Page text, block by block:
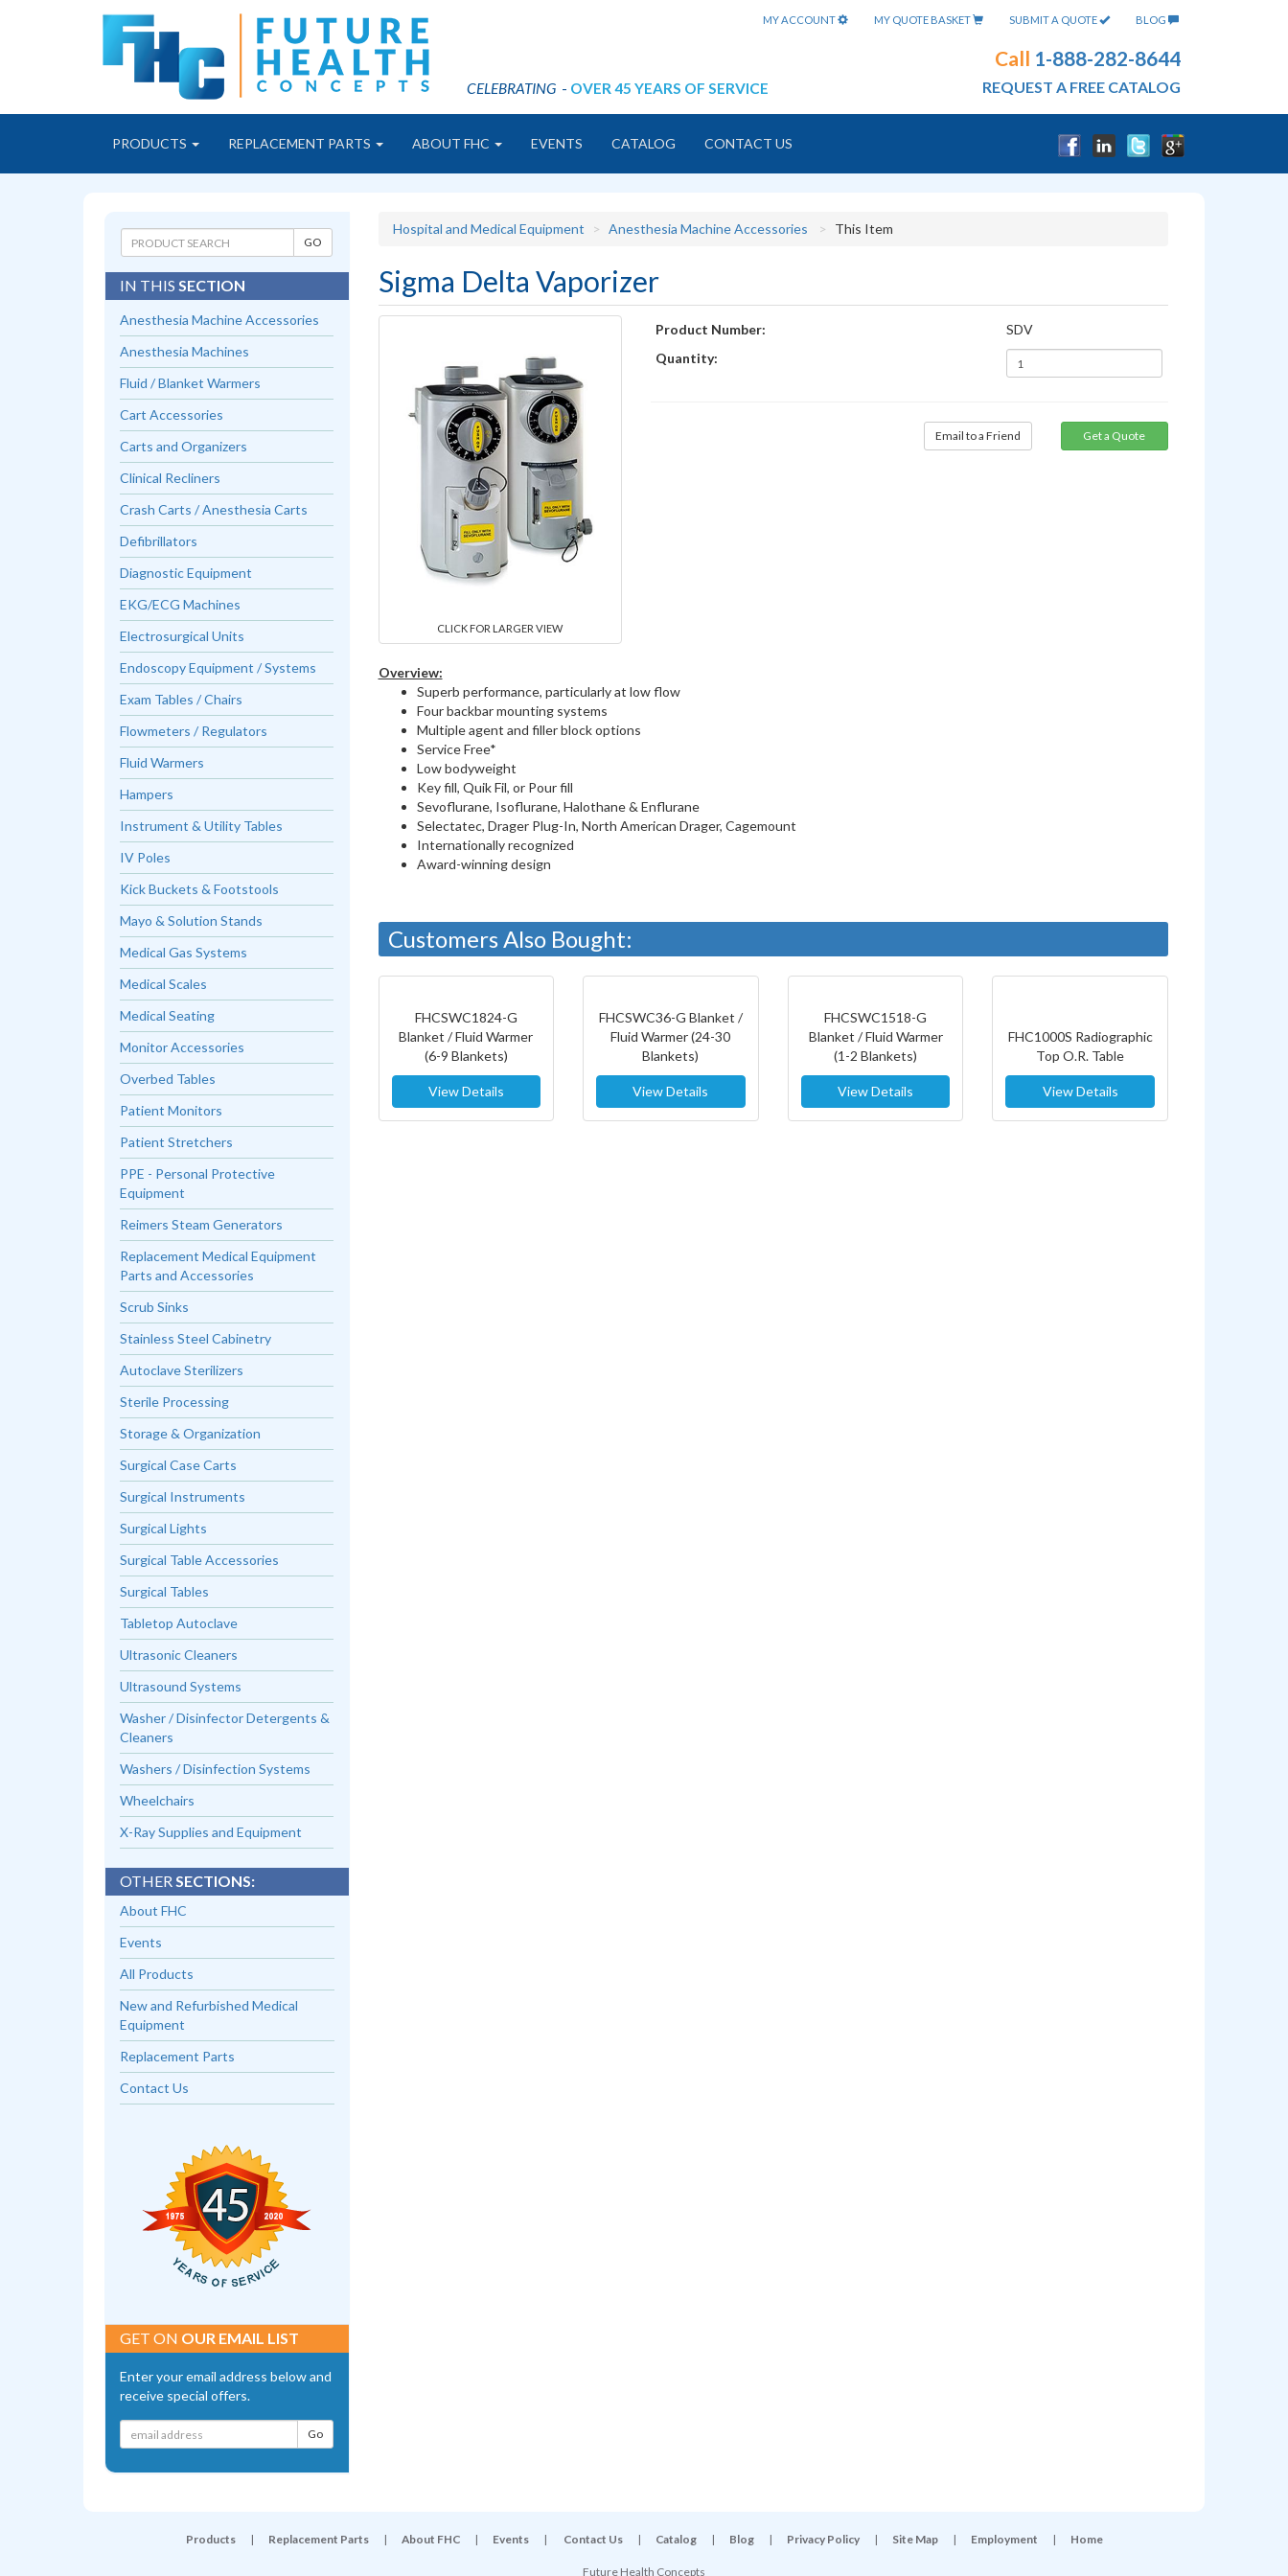
CELEBRATING - OVER 45 YEARS OF SERVICE
MY ACCOUNT MY QUOTE BASKET SUBMIT A QUOTE BLOG
Call 1-888-282-8644
REQUEST A FREE CATALOG
PRODUCTS REPLACEMENT PARTS ABOUT FHC EVENTS CATALOG CONTACT US
Hospital and Medical Equipment Anesthesia Machine Accessories This Item
Sigma Delta Vaporizer
CLICK FOR LARGER VIEW
Product Number:
SDV
Quantity:
Email to a Friend
Overview:
Superb performance, particularly at low flow
Four backbar mounting systems
Multiple agent and filler block options
Service Free*
Low bodyweight
Key fill, Quik Fil, or Pour fill
Sevoflurane, Isoflurane, Halothane & Enflurane
Selectatec, Drager Plug-In, North American Drager, Cagemount
Internationally recognized
Award-winning design
Customers Also Bought:
FHCSWC1824-G
Blanket / Fluid Warmer
(6-9 Blankets)
View Details
FHCSWC36-G Blanket /
Fluid Warmer (24-30
Blankets)
View Details
FHCSWC1518-G
Blanket / Fluid Warmer
(1-2 Blankets)
View Details
FHC1000S Radiographic
Top O.R. Table
View Details
IN THISSECTION
Anesthesia Machine Accessories
Anesthesia Machines
Fluid / Blanket Warmers
Cart Accessories
Carts and Organizers
Clinical Recliners
Crash Carts / Anesthesia Carts
Defibrillators
Diagnostic Equipment
EKG/ECG Machines
Electrosurgical Units
Endoscopy Equipment / Systems
Exam Tables / Chairs
Flowmeters / Regulators
Fluid Warmers
Hampers
Instrument & Utility Tables
IV Poles
Kick Buckets & Footstools
Mayo & Solution Stands
Medical Gas Systems
Medical Scales
Medical Seating
Monitor Accessories
Overbed Tables
Patient Monitors
Patient Stretchers
PPE - Personal Protective
Equipment
Reimers Steam Generators
Replacement Medical Equipment
Parts and Accessories
Scrub Sinks
Stainless Steel Cabinetry
Autoclave Sterilizers
Sterile Processing
Storage & Organization
Surgical Case Carts
Surgical Instruments
Surgical Lights
Surgical Table Accessories
Surgical Tables
Tabletop Autoclave
Ultrasonic Cleaners
Ultrasound Systems
Washer / Disinfector Detergents &
Cleaners
Washers / Disinfection Systems
Wheelchairs
X-Ray Supplies and Equipment
OTHERSECTIONS:
About FHC
Events
All Products
New and Refurbished Medical
Equipment
Replacement Parts
Contact Us
GET ON OUR EMAIL LIST
Enter your email address below and
receive special offers.
Products | Replacement Parts | About FHC | Events | Contact Us | Catalog | Blog | Privacy Policy | Site Map | Employment | Home
Future Health Concepts